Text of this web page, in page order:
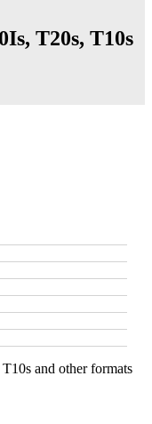
T20s, T10s
and other formats